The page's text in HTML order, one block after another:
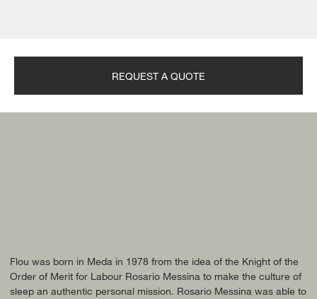
REQUEST A QUOTE
Flou was born in Meda in 1978 from the idea of the Knight of the
Order of Merit for Labour Rosario Messina to make the culture of
sleep an authentic personal mission. Rosario Messina was able to